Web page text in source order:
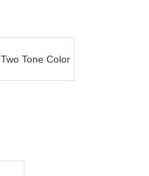
Two Tone Color